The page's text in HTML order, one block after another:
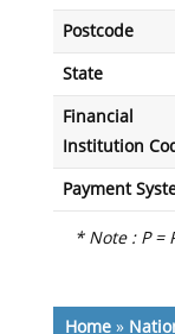
Postcode
State
Financial
Institution
Payment
* Note : P =
Home»